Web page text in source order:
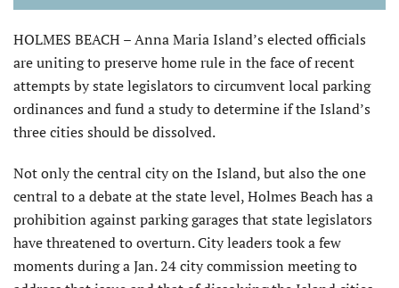
HOLMES BEACH – Anna Maria Island’s elected officials
are uniting to preserve home rule in the face of recent
attempts by state legislators to circumvent local parking
ordinances and fund a study to determine if the Island’s
three cities should be dissolved.
Not only the central city on the Island, but also the one
central to a debate at the state level, Holmes Beach has a
prohibition against parking garages that state legislators
have threatened to overturn. City leaders took a few
moments during a Jan. 24 city commission meeting to